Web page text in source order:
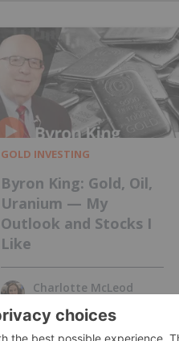
GOLD INVESTING
Byron King: Gold, Oil,
Uranium — My
Outlook and Stocks I
Like
Charlotte McLeod